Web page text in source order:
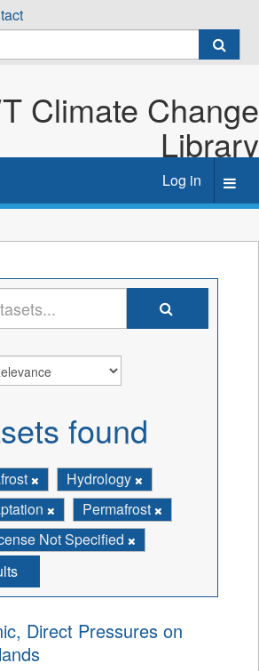
Climate Change
Library
Log in
found
Hydrology
Permafrost
Not Specified
Direct Pressures on